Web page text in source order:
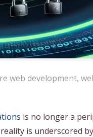
web development,
is no longer a
is underscored